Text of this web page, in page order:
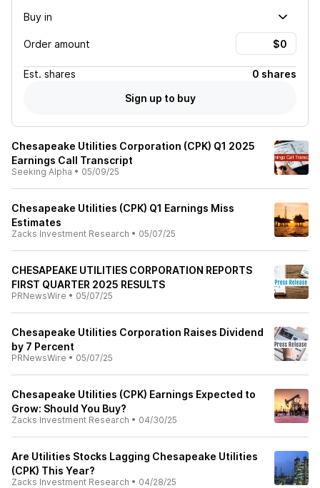
Buy in
Order amount
Est. shares
0 shares
Sign up to buy
Chesapeake Utilities Corporation (CPK) Q1 2025
Earnings Call Transcript
Seeking Alpha • 05/09/25
Chesapeake Utilities (CPK) Q1 Earnings Miss
Estimates
Zacks Investment Research • 05/07/25
CHESAPEAKE UTILITIES CORPORATION REPORTS
FIRST QUARTER 2025 RESULTS
PRNewsWire • 05/07/25
Chesapeake Utilities Corporation Raises Dividend
by 7 Percent
PRNewsWire • 05/07/25
Chesapeake Utilities (CPK) Earnings Expected to
Grow: Should You Buy?
Zacks Investment Research • 04/30/25
Are Utilities Stocks Lagging Chesapeake Utilities
(CPK) This Year?
Zacks Investment Research • 04/28/25